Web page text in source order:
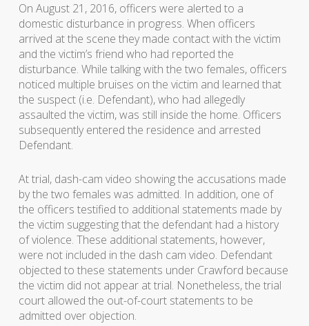
On August 21, 2016, officers were alerted to a
domestic disturbance in progress. When officers
arrived at the scene they made contact with the victim
and the victim’s friend who had reported the
disturbance. While talking with the two females, officers
noticed multiple bruises on the victim and learned that
the suspect (i.e. Defendant), who had allegedly
assaulted the victim, was still inside the home. Officers
subsequently entered the residence and arrested
Defendant.
At trial, dash-cam video showing the accusations made
by the two females was admitted. In addition, one of
the officers testified to additional statements made by
the victim suggesting that the defendant had a history
of violence. These additional statements, however,
were not included in the dash cam video. Defendant
objected to these statements under Crawford because
the victim did not appear at trial. Nonetheless, the trial
court allowed the out-of-court statements to be
admitted over objection.